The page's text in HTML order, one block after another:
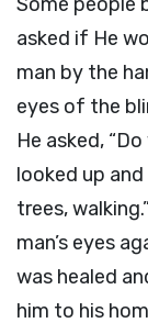
asked if He
man by the
eyes of the
He asked,
looked up and
trees,
man’s eyes
was healed
him to his